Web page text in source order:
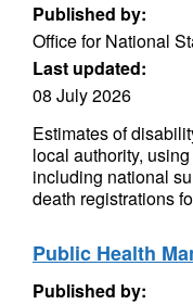
Published by:
Office for National
Last updated:
08 July 2026
Estimates of
local authority,
including national
death registrations
Public Health
Published by: